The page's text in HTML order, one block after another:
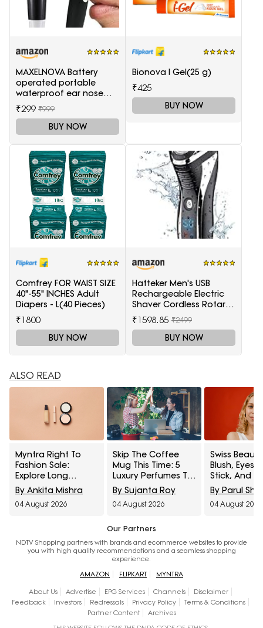
MAXELNOVA Battery
operated portable
waterproof ear nose
trimmer-Black and Silver
₹299 ₹999
BUY NOW
Bionova I Gel(25 g)
₹425
BUY NOW
Comfrey FOR WAIST SIZE
40"-55" INCHES Adult
Diapers - L(40 Pieces)
₹1800
BUY NOW
Hatteker Men's USB
Rechargeable Electric
Shaver Cordless Rotary
Wet and Dry Beard Pop-
Trimmer, Black
₹1598.85 ₹2499
BUY NOW
ALSO READ
Myntra Right To
Fashion Sale:
Explore Long
Lasting Makeup
Essentials Featuring
Typsy Beauty At A
By Ankita Mishra
04 August 2026
Skip The Coffee
Mug This Time: 5
Luxury Perfumes To
Gift Your Office
Bestie On Their
Birthday From
Week
By Sujanta Roy
04 August 2026
Swiss
Blush,
Stick, And
Interesting
Products
Influencers
By Parul
04 August 2026
Our Partners
NDTV Shopping partners with brands and ecommerce websites to provide
you with high quality recommendations and a seamless shopping
experience.
AMAZON
FLIPKART MYNTRA
About Us Advertise EPG Services Channels
Disclaimer
Feedback
Investors Redressals Privacy Policy
Terms & Conditions
Partner Content
Archives